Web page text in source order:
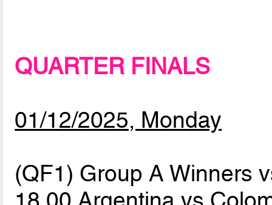
QUARTER FINALS
01/12/2025, Monday
(QF1) Group A Winners